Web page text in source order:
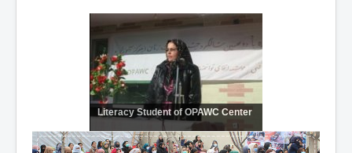
Literacy Student of OPAWC Center